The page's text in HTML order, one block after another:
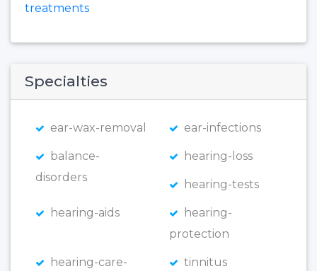
treatments
Specialties
ear-wax-removal ear-infections
balance-
disorders
hearing-loss
hearing-tests
hearing-aids
hearing-
protection
hearing-care-
tinnitus